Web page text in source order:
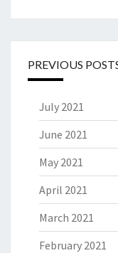
PREVIOUS
July 2021
June 2021
May 2021
April 2021
March 2021
February 2021